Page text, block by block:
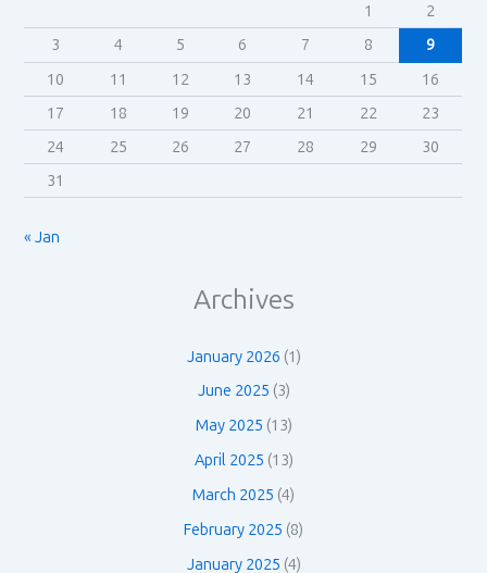
1
2
3
4 5 6 7 8
9
10
11 12 13 14 15
16
17
18 19 20 21 22
23
24
25 26 27 28 29
30
31
« Jan
Archives
January 2026 (1)
June 2025 (3)
May 2025 (13)
April 2025 (13)
March 2025 (4)
February 2025 (8)
January 2025 (4)